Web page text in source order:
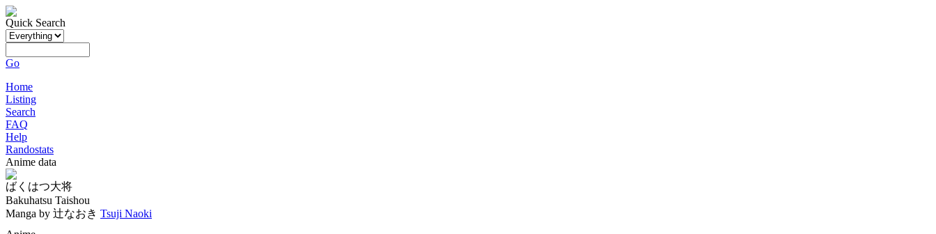
Quick Search
Go
Home
Listing
Search
FAQ
Help
Randostats
Anime data
ばくはつ大将
Bakuhatsu Taishou
Manga by 辻なおき Tsuji Naoki